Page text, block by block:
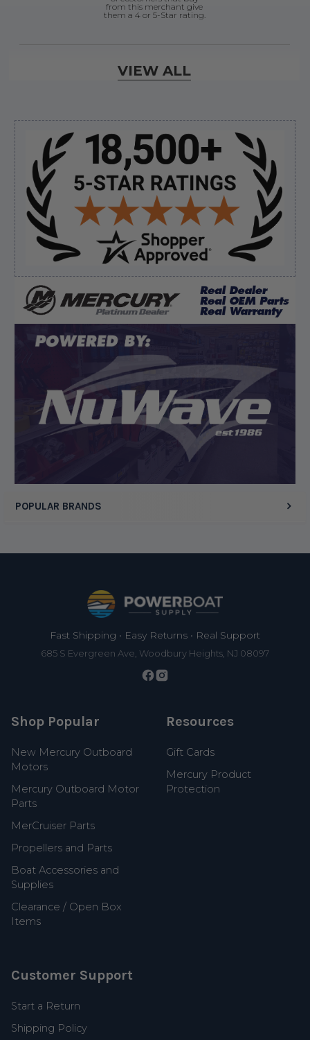
Sidebar
POPULAR BRANDS
from this merchant give
them a 4 or 5-Star rating.
Verified Buyer
August 8, 2026 byJames E.(United States)
“Good”
Verified Buyer
August 8, 2026 by Dan K.(OR, United States)
“Fast receipt of product. Haven't installed yet.”
Display Options
VIEW ALL
Fast Shipping • Easy Returns • Real Support
685 S Evergreen Ave, Woodbury Heights, NJ 08097
Shop Popular
New Mercury Outboard
Motors
Mercury Outboard Motor
Parts
MerCruiser Parts
Propellers and Parts
Boat Accessories and
Supplies
Clearance / Open Box
Items
Resources
Gift Cards
Mercury Product
Protection
Customer Support
Start a Return
Shipping Policy